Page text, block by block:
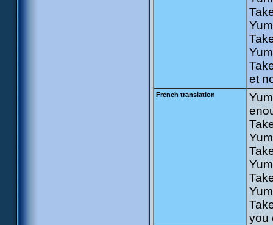
et
French translation
you